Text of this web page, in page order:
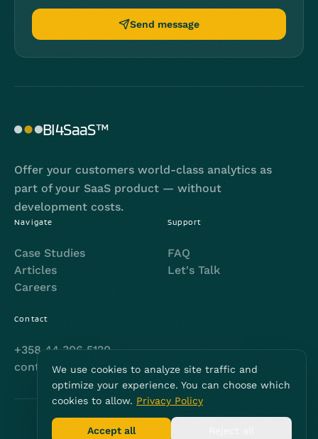
We use cookies to analyze site traffic and
optimize your experience. You can choose which
cookies to allow. Privacy Policy
Accept all
Send message
BI4SaaS™
Offer your customers world-class analytics as
part of your SaaS product — without
development costs.
Navigate
Case Studies
Articles
Careers
Support
FAQ
Let's Talk
Contact
+358 44 306 5120
contact@bi4saas.com
© 2026 | NoDa Oy